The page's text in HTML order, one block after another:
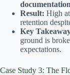
documentation
Result: High
retention
Key
ground is
expectations.
Case Study 3: The